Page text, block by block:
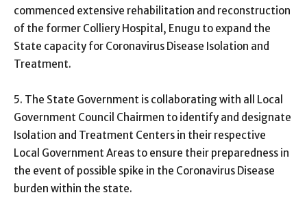
commenced extensive rehabilitation and reconstruction
of the former Colliery Hospital, Enugu to expand the
State capacity for Coronavirus Disease Isolation and
Treatment.
5. The State Government is collaborating with all Local
Government Council Chairmen to identify and designate
Isolation and Treatment Centers in their respective
Local Government Areas to ensure their preparedness in
the event of possible spike in the Coronavirus Disease
burden within the state.